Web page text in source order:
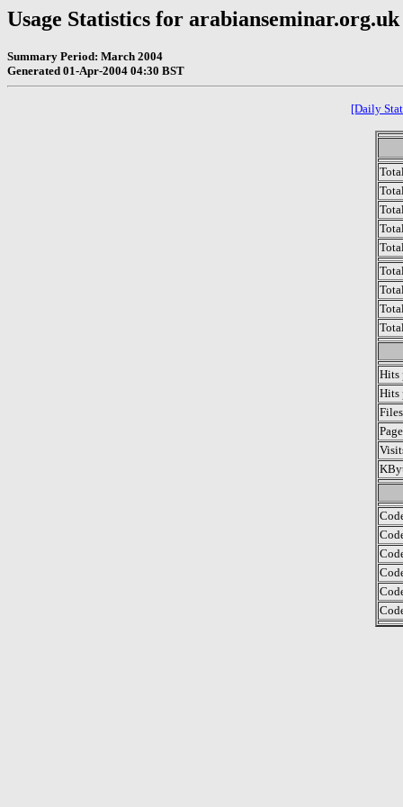
Usage Statistics for arabianseminar.org.uk
Summary Period: March 2004
Generated 01-Apr-2004 04:30 BST
[Daily
Hits
Hits